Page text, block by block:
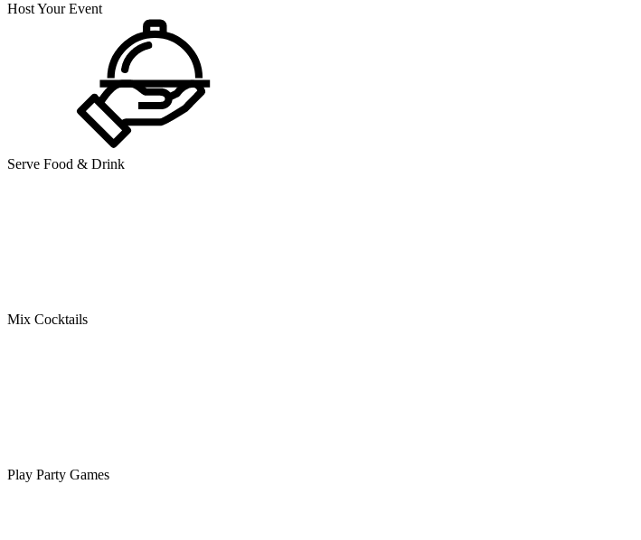
Host Your Event
Serve Food & Drink
Mix Cocktails
Play Party Games